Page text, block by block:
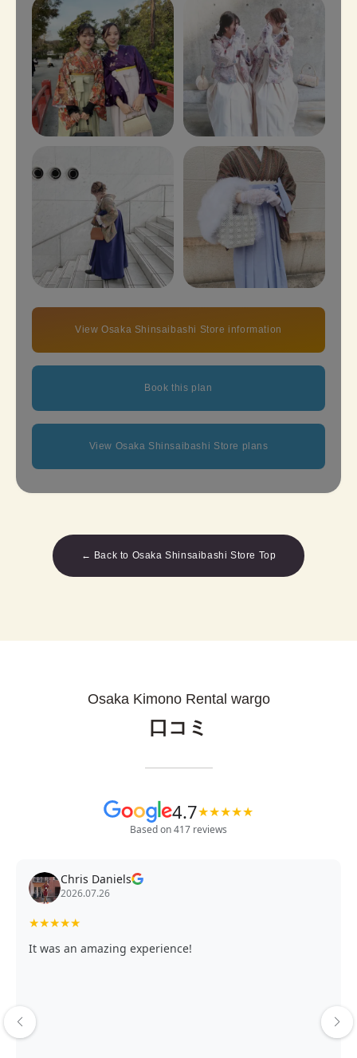
View Osaka Shinsaibashi Store information
Book this plan
View Osaka Shinsaibashi Store plans
← Back to Osaka Shinsaibashi Store Top
Osaka Kimono Rental wargo
口コミ
4.7★★★★★
Based on 417 reviews
Chris Daniels
2026.07.26
★★★★★
It was an amazing experience!